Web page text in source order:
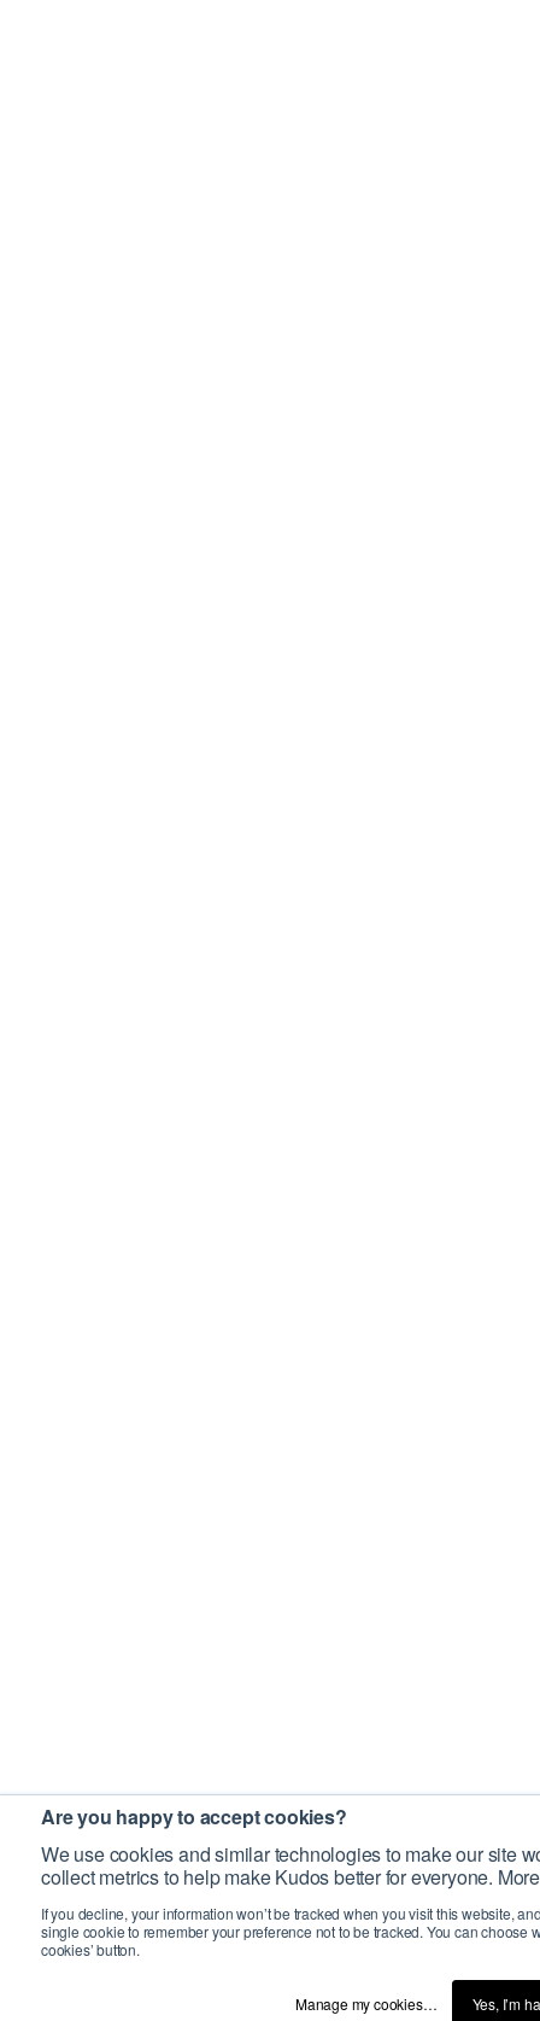
Are you happy to accept cookies?
We use cookies and similar technologies to make our site
collect metrics to help make Kudos better for everyone.
If you decline, your information won’t be tracked when you visit this website,
single cookie to remember your preference not to be tracked. You can choose
cookies’ button.
Manage my cookies… Yes, I’m